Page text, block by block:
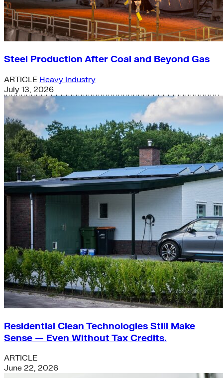
Steel Production After Coal and Beyond Gas
ARTICLE Heavy Industry
July 13, 2026
Residential Clean Technologies Still Make
Sense — Even Without Tax Credits.
ARTICLE
June 22, 2026